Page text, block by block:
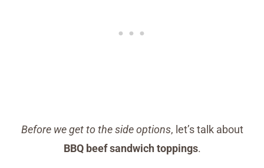
Before we get to the side options, let’s talk about
BBQ beef sandwich toppings.